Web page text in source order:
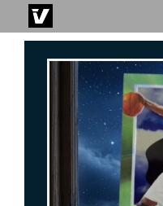
to
content